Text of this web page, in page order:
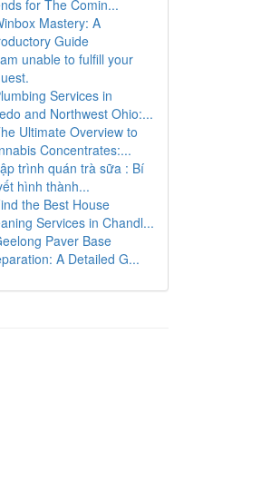
for The Comin...
Mastery: A
Guide
unable to fulfill your
Services in
and Northwest Ohio:...
Ultimate Overview to
Concentrates:...
trình quán trà sữa : Bí
hình thành...
the Best House
Services in Chandl...
Paver Base
A Detailed G...